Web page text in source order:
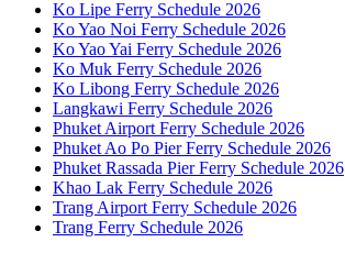
Ko Lipe Ferry Schedule 2026
Ko Yao Noi Ferry Schedule 2026
Ko Yao Yai Ferry Schedule 2026
Ko Muk Ferry Schedule 2026
Ko Libong Ferry Schedule 2026
Langkawi Ferry Schedule 2026
Phuket Airport Ferry Schedule 2026
Phuket Ao Po Pier Ferry Schedule 2026
Phuket Rassada Pier Ferry Schedule 2026
Khao Lak Ferry Schedule 2026
Trang Airport Ferry Schedule 2026
Trang Ferry Schedule 2026